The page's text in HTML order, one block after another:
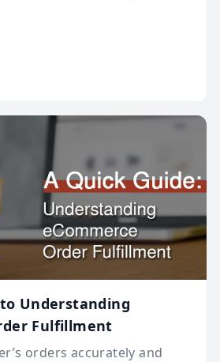
Understanding
Fulfillment
orders accurately and